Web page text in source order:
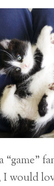
“game”
I would